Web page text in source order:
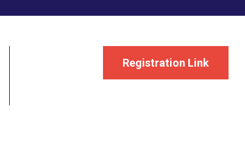
Registration Link